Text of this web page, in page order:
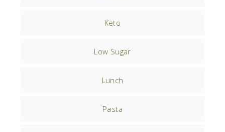
Keto
Low Sugar
Lunch
Pasta